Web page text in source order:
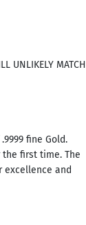
UNLIKELY MATCH
fine Gold.
the first time. The
excellence and